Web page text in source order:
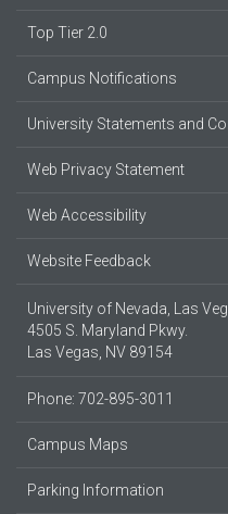
Top Tier 2.0
Campus Notifications
University Statements and
Web Privacy Statement
Web Accessibility
Website Feedback
University of Nevada, Las
4505 S. Maryland Pkwy.
Las Vegas, NV 89154
Phone: 702-895-3011
Campus Maps
Parking Information